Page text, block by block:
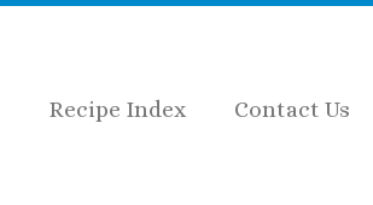
Recipe Index Contact Us